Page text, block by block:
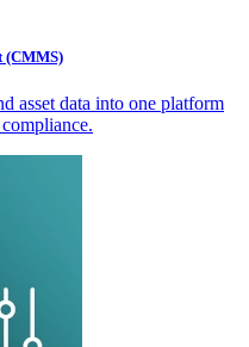
(CMMS)
asset data into one platform